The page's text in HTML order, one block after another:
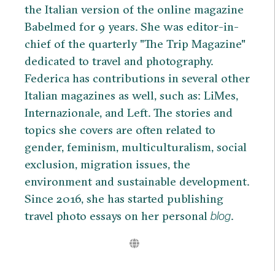
the Italian version of the online magazine
Babelmed for 9 years. She was editor-in-
chief of the quarterly "The Trip Magazine"
dedicated to travel and photography.
Federica has contributions in several other
Italian magazines as well, such as: LiMes,
Internazionale, and Left. The stories and
topics she covers are often related to
gender, feminism, multiculturalism, social
exclusion, migration issues, the
environment and sustainable development.
Since 2016, she has started publishing
travel photo essays on her personal blog.